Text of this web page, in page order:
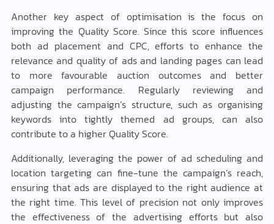
Another key aspect of optimisation is the focus on
improving the Quality Score. Since this score influences
both ad placement and CPC, efforts to enhance the
relevance and quality of ads and landing pages can lead
to more favourable auction outcomes and better
campaign performance. Regularly reviewing and
adjusting the campaign’s structure, such as organising
keywords into tightly themed ad groups, can also
contribute to a higher Quality Score.
Additionally, leveraging the power of ad scheduling and
location targeting can fine-tune the campaign’s reach,
ensuring that ads are displayed to the right audience at
the right time. This level of precision not only improves
the effectiveness of the advertising efforts but also